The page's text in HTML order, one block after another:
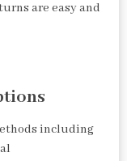
are easy and
including